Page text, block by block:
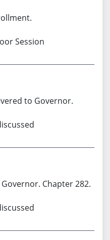
Session
to Governor.
Chapter 282.